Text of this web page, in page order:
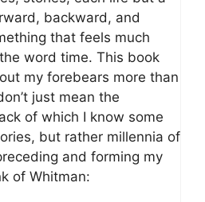
backward, and
that feels much
word time. This book
my forebears more than
just mean the
of which I know some
but rather millennia of
and forming my
of Whitman: